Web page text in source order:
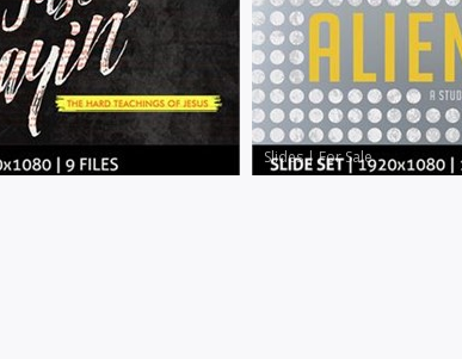
Slides|For Sale